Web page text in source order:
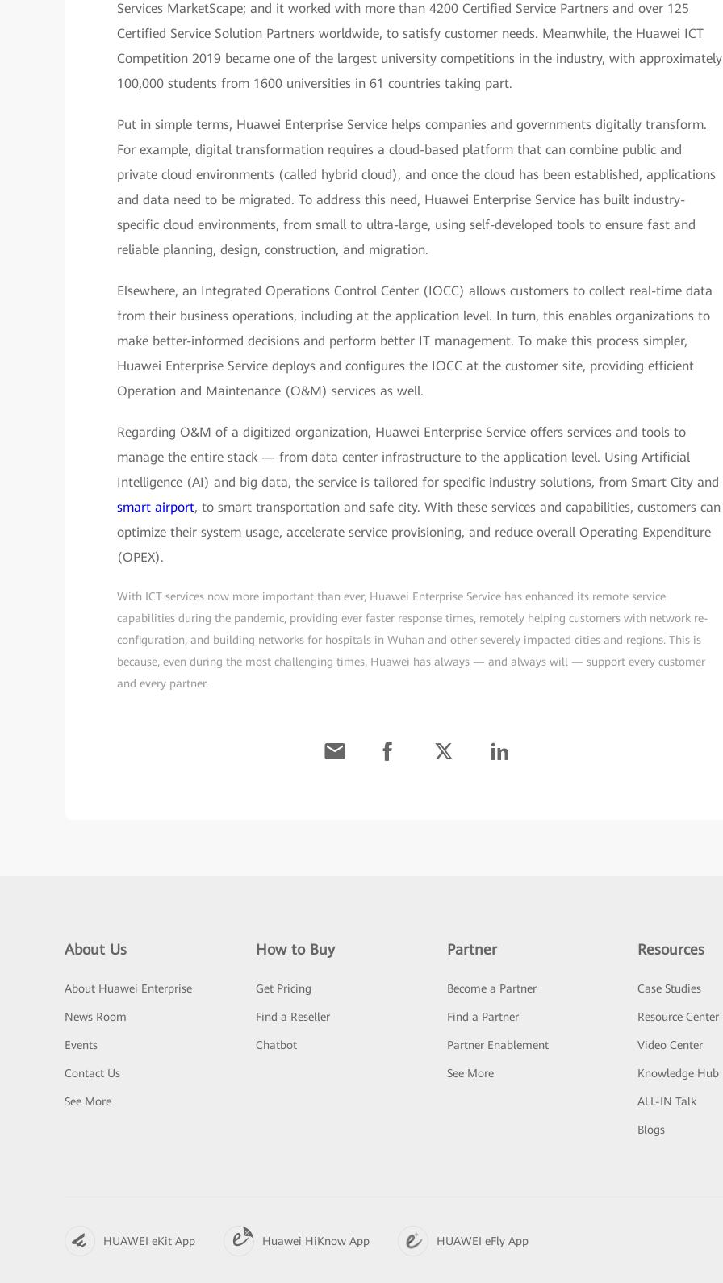
Services MarketScape; and it worked with more than 4200 Certified Service Partners and over 125
Certified Service Solution Partners worldwide, to satisfy customer needs. Meanwhile, the Huawei ICT
Competition 2019 became one of the largest university competitions in the industry, with approximately
100,000 students from 1600 universities in 61 countries taking part.
Put in simple terms, Huawei Enterprise Service helps companies and governments digitally transform.
For example, digital transformation requires a cloud-based platform that can combine public and
private cloud environments (called hybrid cloud), and once the cloud has been established, applications
and data need to be migrated. To address this need, Huawei Enterprise Service has built industry-
specific cloud environments, from small to ultra-large, using self-developed tools to ensure fast and
reliable planning, design, construction, and migration.
Elsewhere, an Integrated Operations Control Center (IOCC) allows customers to collect real-time data
from their business operations, including at the application level. In turn, this enables organizations to
make better-informed decisions and perform better IT management. To make this process simpler,
Huawei Enterprise Service deploys and configures the IOCC at the customer site, providing efficient
Operation and Maintenance (O&M) services as well.
Regarding O&M of a digitized organization, Huawei Enterprise Service offers services and tools to
manage the entire stack — from data center infrastructure to the application level. Using Artificial
Intelligence (AI) and big data, the service is tailored for specific industry solutions, from Smart City and
smart airport, to smart transportation and safe city. With these services and capabilities, customers can
optimize their system usage, accelerate service provisioning, and reduce overall Operating Expenditure
(OPEX).
With ICT services now more important than ever, Huawei Enterprise Service has enhanced its remote service
capabilities during the pandemic, providing ever faster response times, remotely helping customers with network re-
configuration, and building networks for hospitals in Wuhan and other severely impacted cities and regions. This is
because, even during the most challenging times, Huawei has always — and always will — support every customer
and every partner.
About Us
About Huawei Enterprise
News Room
Events
Contact Us
See More
How to Buy
Get Pricing
Find a Reseller
Chatbot
Partner
Become a Partner
Find a Partner
Partner Enablement
See More
Resources
Case Studies
Resource Center
Video Center
Knowledge Hub
ALL-IN Talk
Blogs
HUAWEI eKit App Huawei HiKnow App HUAWEI eFly App